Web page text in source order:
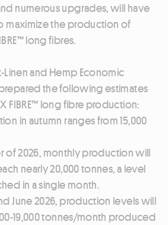
numerous upgrades, will have
maximize the production of
long fibres.
Linen and Hemp Economic
the following estimates
FIBRE™ long fibre production:
in autumn ranges from 15,000
of 2026, monthly production will
nearly 20,000 tonnes, a level
in a single month.
June 2026, production levels will
19,000 tonnes/month produced